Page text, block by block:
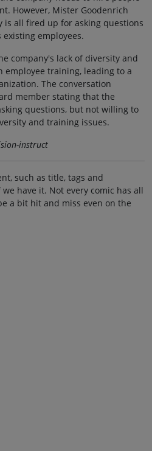
However, Mister Goodenrich
is all fired up for asking questions
employees.
company's lack of diversity and
training, leading to a
The conversation
member stating that the
questions, but not willing to
and training issues.
instruct
such as title, tags and
have it. Not every comic has all
a bit hit and miss even on the